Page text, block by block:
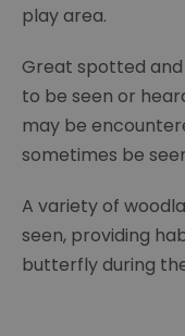
play area.
Great spotted
to be seen or
may be
sometimes be
A variety of
seen, providing
butterfly during